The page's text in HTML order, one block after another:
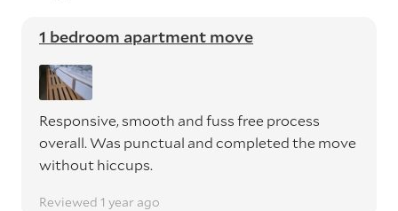
1 bedroom apartment move
Responsive, smooth and fuss free process
overall. Was punctual and completed the move
without hiccups.
Reviewed 1 year ago